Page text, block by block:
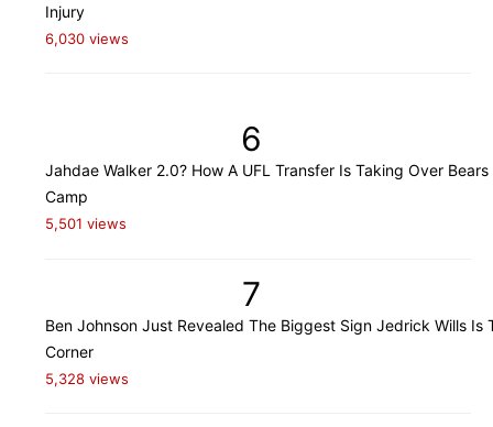
Injury
6,030 views
6
Jahdae Walker 2.0? How A UFL Transfer Is Taking Over Bears
Camp
5,501 views
7
Ben Johnson Just Revealed The Biggest Sign Jedrick Wills Is
Corner
5,328 views